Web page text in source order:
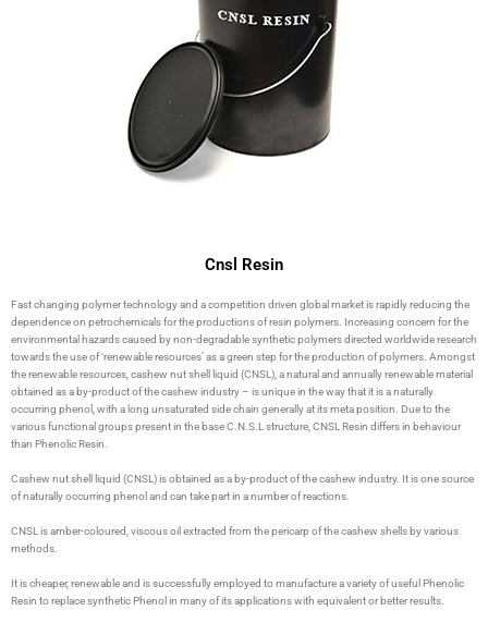
Cnsl Resin
Fast changing polymer technology and a competition driven global market is rapidly reducing the
dependence on petrochemicals for the productions of resin polymers. Increasing concern for the
environmental hazards caused by non-degradable synthetic polymers directed worldwide research
towards the use of ‘renewable resources’ as a green step for the production of polymers. Amongst
the renewable resources, cashew nut shell liquid (CNSL), a natural and annually renewable material
obtained as a by-product of the cashew industry – is unique in the way that it is a naturally
occurring phenol, with a long unsaturated side chain generally at its meta position. Due to the
various functional groups present in the base C.N.S.L structure, CNSL Resin differs in behaviour
than Phenolic Resin.
Cashew nut shell liquid (CNSL) is obtained as a by-product of the cashew industry. It is one source
of naturally occurring phenol and can take part in a number of reactions.
CNSL is amber-coloured, viscous oil extracted from the pericarp of the cashew shells by various
methods.
It is cheaper, renewable and is successfully employed to manufacture a variety of useful Phenolic
Resin to replace synthetic Phenol in many of its applications with equivalent or better results.